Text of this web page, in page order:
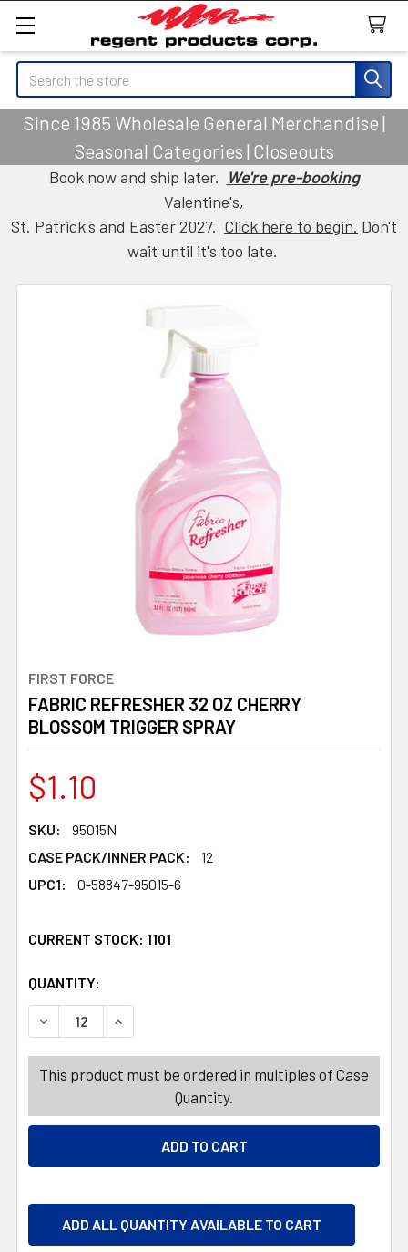
Search
Since 1985 Wholesale General Merchandise |
Seasonal Categories | Closeouts
Book now and ship later. We're pre-booking
Valentine's,
St. Patrick's and Easter 2027. Click here to begin. Don't
wait until it's too late.
FIRST FORCE
FABRIC REFRESHER 32 OZ CHERRY
BLOSSOM TRIGGER SPRAY
$1.10
SKU:
95015N
CASE PACK/INNER PACK:
12
UPC1:
0-58847-95015-6
CURRENT STOCK: 1101
QUANTITY:
DECREASE QUANTITY OF FABRIC REFRESHER 32 OZ
INCREASE QUANTITY OF FABRIC
This product must be ordered in multiples of Case
Quantity.
ADD ALL QUANTITY AVAILABLE TO CART